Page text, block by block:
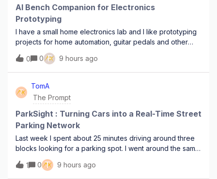
AI Bench Companion for Electronics
Prototyping
I have a small home electronics lab and I like prototyping
projects for home automation, guitar pedals and other
“toy projects”. A lot of time goes into visually double-
checking wiring, component values, and orientation (is
that diode really in the r
0 0 F 9 hours ago
T
TomA
The Prompt
ParkSight : Turning Cars into a Real-Time Street
Parking Network
Last week I spent about 25 minutes driving around three
blocks looking for a parking spot. I went around the same
streets more than once, checking every gap between
parked cars. At one point I was pretty sure I had already
1 0 T 9 hours ago